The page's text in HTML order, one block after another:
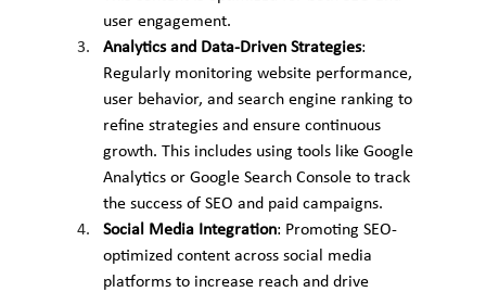
user engagement.
Analytics and Data-Driven Strategies:
Regularly monitoring website performance,
user behavior, and search engine ranking to
refine strategies and ensure continuous
growth. This includes using tools like Google
Analytics or Google Search Console to track
the success of SEO and paid campaigns.
Social Media Integration: Promoting SEO-
optimized content across social media
platforms to increase reach and drive